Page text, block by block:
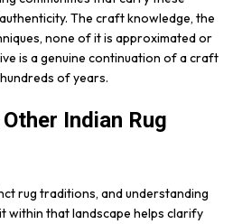
The craft knowledge, the
none of it is approximated or
is a genuine continuation of a craft
of years.
Indian Rug
rug traditions, and understanding
within that landscape helps clarify